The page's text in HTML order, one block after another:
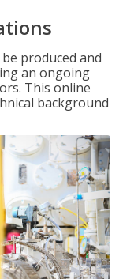
produced and
an ongoing
This online
background